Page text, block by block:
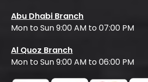
Abu Dhabi Branch
Mon to Sun 9:00 AM to 07:00 PM
Al Quoz Branch
Mon to Sun 9:00 AM to 06:00 PM